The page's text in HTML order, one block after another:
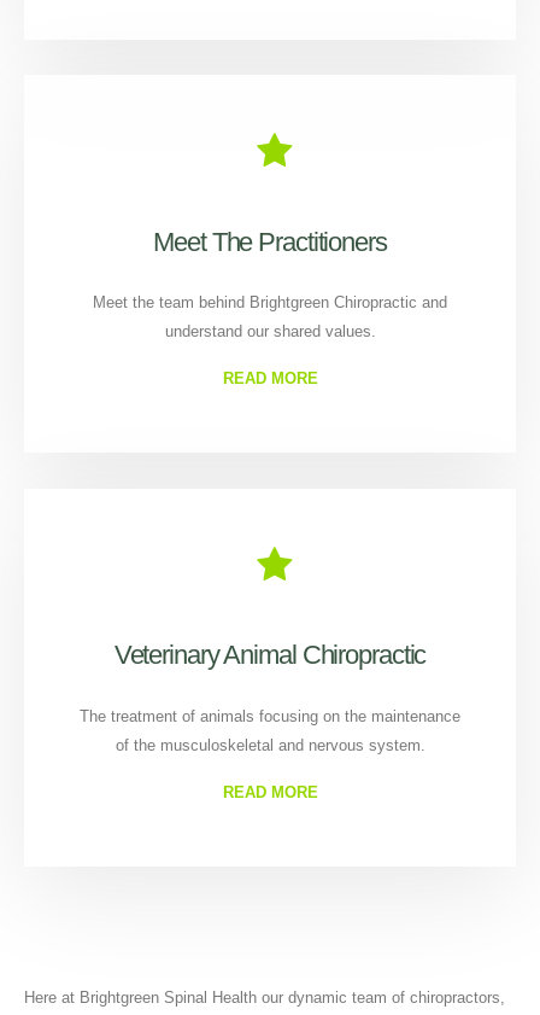
Meet The Practitioners
Meet the team behind Brightgreen Chiropractic and
understand our shared values.
READ MORE
Veterinary Animal Chiropractic
The treatment of animals focusing on the maintenance
of the musculoskeletal and nervous system.
READ MORE
Here at Brightgreen Spinal Health our dynamic team of chiropractors,